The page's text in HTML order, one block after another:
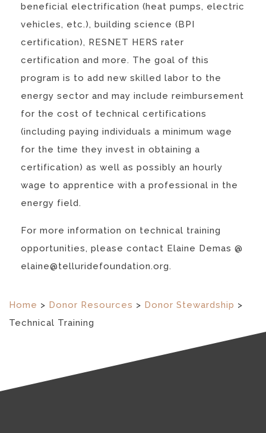
beneficial electrification (heat pumps, electric
vehicles, etc.), building science (BPI
certification), RESNET HERS rater
certification and more. The goal of this
program is to add new skilled labor to the
energy sector and may include reimbursement
for the cost of technical certifications
(including paying individuals a minimum wage
for the time they invest in obtaining a
certification) as well as possibly an hourly
wage to apprentice with a professional in the
energy field.
For more information on technical training
opportunities, please contact Elaine Demas @
elaine@telluridefoundation.org.
Home > Donor Resources > Donor Stewardship >
Technical Training